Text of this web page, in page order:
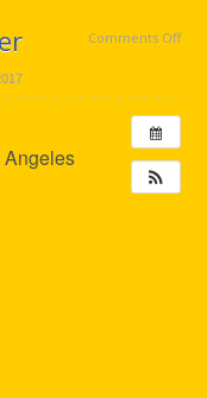
Comments Offon
Angeles